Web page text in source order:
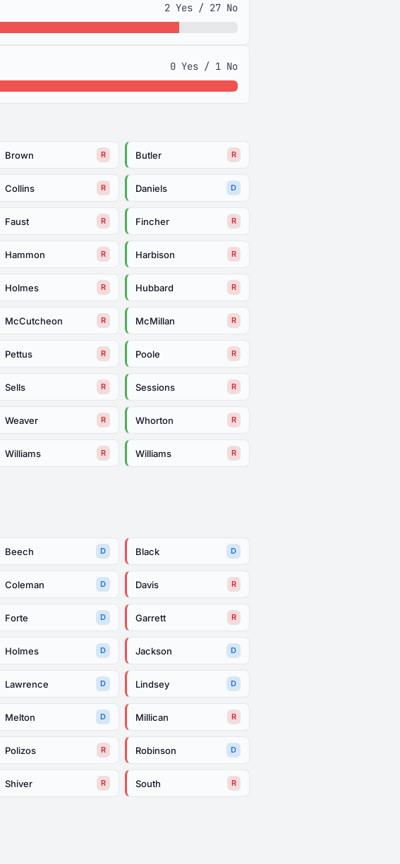
2 Yes / 27 No
0 Yes / 1 No
Brown R Butler R
Collins R Daniels D
Faust R Fincher R
Hammon R Harbison R
Holmes R Hubbard R
McCutcheon R McMillan R
Pettus R Poole R
Sells R Sessions R
Weaver R Whorton R
Williams R Williams R
Beech D Black D
Coleman D Davis R
Forte D Garrett R
Holmes D Jackson D
Lawrence D Lindsey D
Melton D Millican R
Polizos R Robinson D
Shiver R South R